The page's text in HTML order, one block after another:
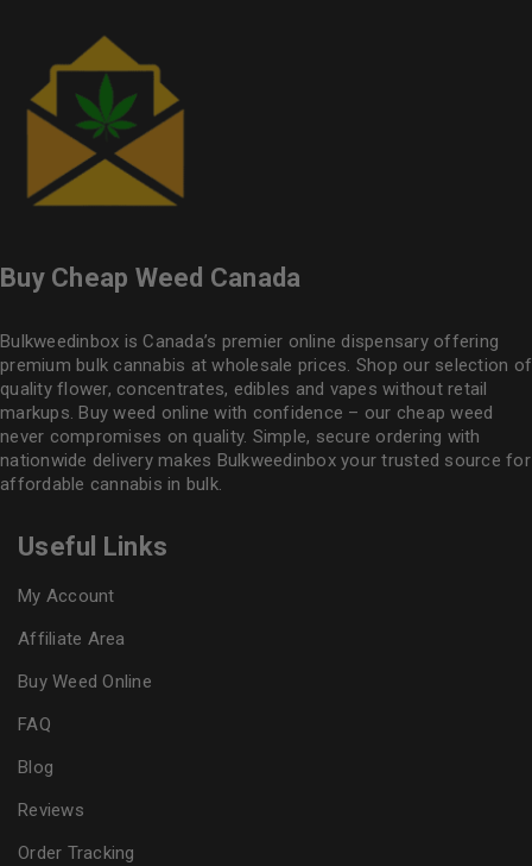
Buy Cheap Weed Canada
Bulkweedinbox is Canada’s premier online dispensary offering
premium bulk cannabis at wholesale prices. Shop our selection of
quality flower, concentrates, edibles and vapes without retail
markups. Buy weed online with confidence – our cheap weed
never compromises on quality. Simple, secure ordering with
nationwide delivery makes Bulkweedinboxyour trusted source for
affordable cannabis in bulk.
Useful Links
My Account
Affiliate Area
Buy Weed Online
FAQ
Blog
Reviews
Order Tracking